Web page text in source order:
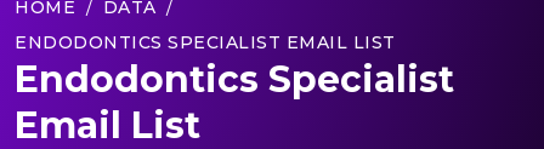
HOME
DATA
ENDODONTICS SPECIALIST EMAIL LIST
Endodontics Specialist
Email List